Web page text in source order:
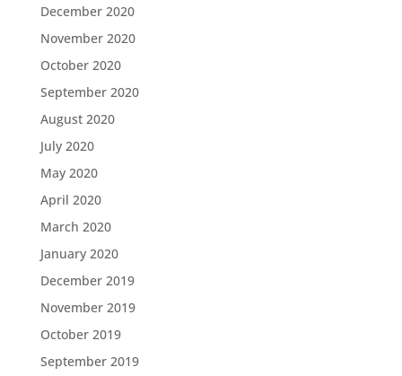
December 2020
November 2020
October 2020
September 2020
August 2020
July 2020
May 2020
April 2020
March 2020
January 2020
December 2019
November 2019
October 2019
September 2019